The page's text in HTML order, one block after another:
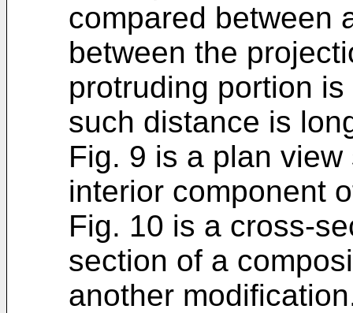
compared between
between the
protruding portion
such distance is
Fig. 9 is a plan
interior component
Fig. 10 is a cross-
section of a
another